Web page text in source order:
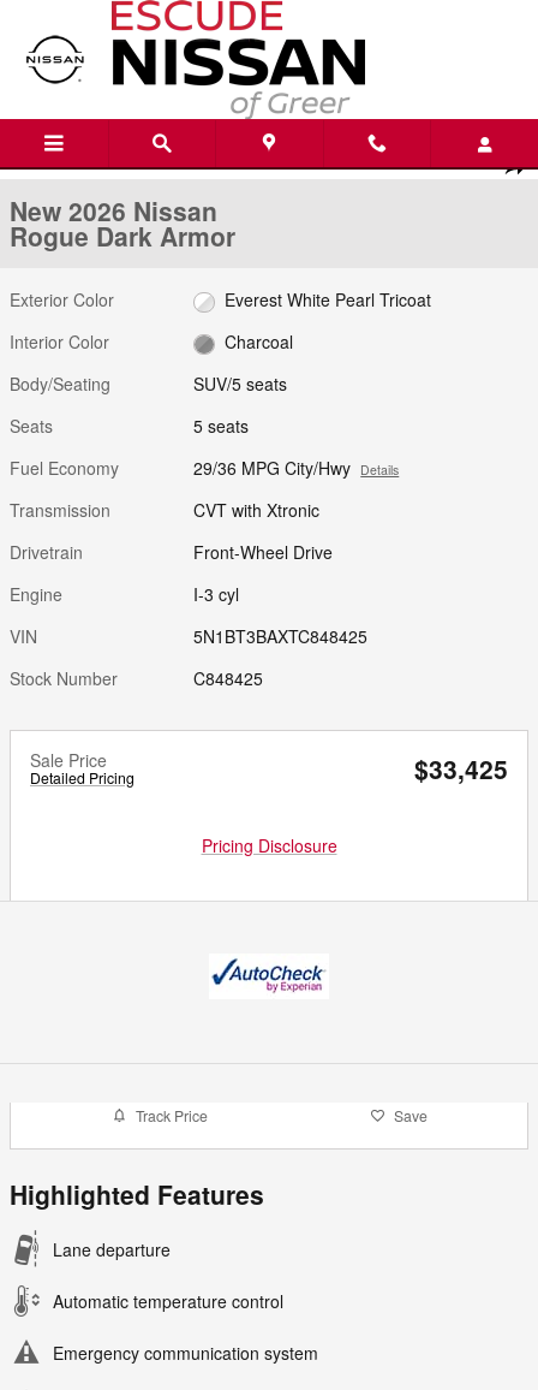
Skip to main content
New 2026 Nissan Rogue Dark Armor SUV Photo 1 of 21
1 of 21 Photos
New 2026 Nissan
Rogue Dark Armor
Exterior Color
Everest White Pearl Tricoat
Interior Color
Charcoal
Body/Seating
SUV/5 seats
Seats
5 seats
Fuel Economy
29/36 MPG City/Hwy Details
Transmission
CVT with Xtronic
Drivetrain
Front-Wheel Drive
Engine
I-3 cyl
VIN
5N1BT3BAXTC848425
Stock Number
C848425
Sale Price
Detailed Pricing $33,425
Pricing Disclosure
Track Price Save
Highlighted Features
Lane departure
Automatic temperature control
Emergency communication system